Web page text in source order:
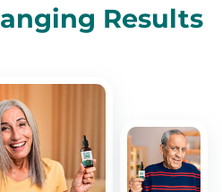
Results